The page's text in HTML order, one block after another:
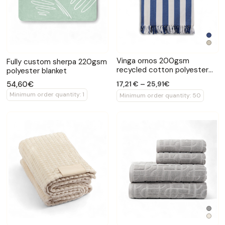
Fully custom sherpa 220gsm
polyester blanket
54,60€
Minimum order quantity: 1
Vinga ornos 200gsm
recycled cotton polyester
17,21 € – 25,91€
Minimum order quantity: 50